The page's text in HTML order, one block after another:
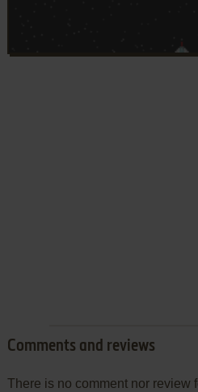
Comments and reviews
There is no comment nor review